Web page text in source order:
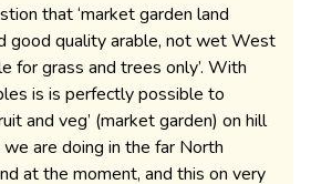
that ‘market garden land
good quality arable, not wet West
for grass and trees only’. With
is is perfectly possible to
and veg’ (market garden) on hill
are doing in the far North
at the moment, and this on very